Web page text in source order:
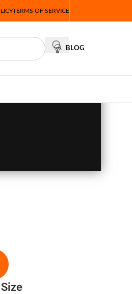
TERMS OF SERVICE
BLOG